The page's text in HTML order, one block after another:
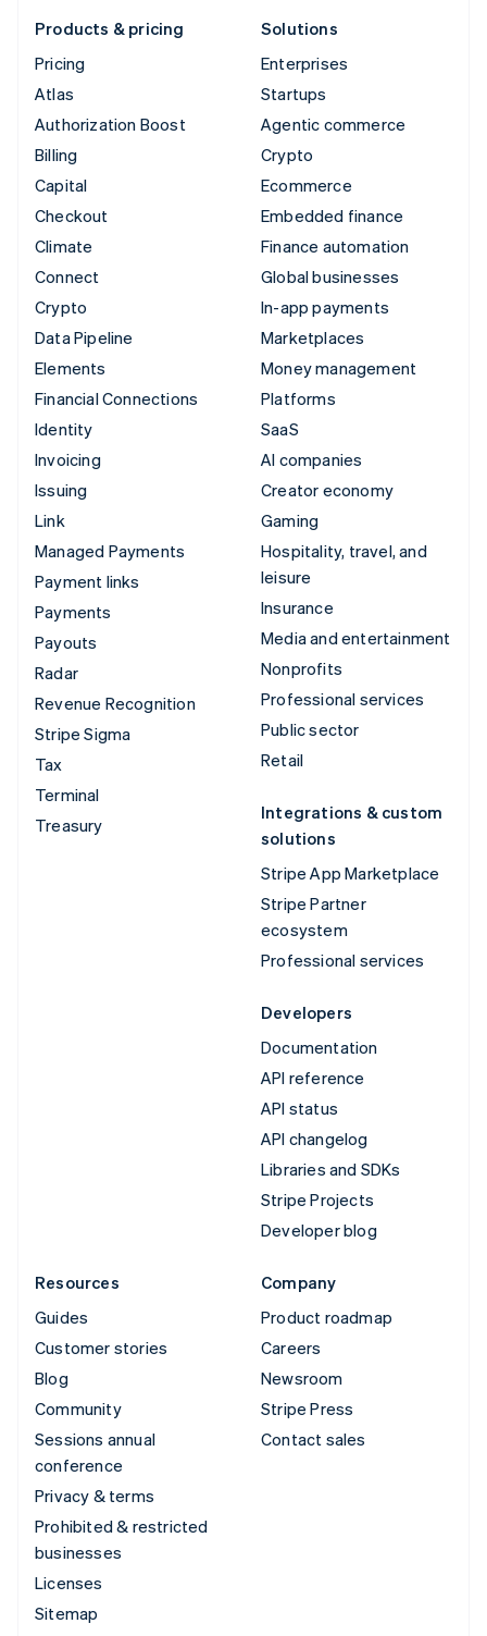
Products & pricing
Pricing
Atlas
Authorization Boost
Billing
Capital
Checkout
Climate
Connect
Crypto
Data Pipeline
Elements
Financial Connections
Identity
Invoicing
Issuing
Link
Managed Payments
Payment links
Payments
Payouts
Radar
Revenue Recognition
Stripe Sigma
Tax
Terminal
Treasury
Solutions
Enterprises
Startups
Agentic commerce
Crypto
Ecommerce
Embedded finance
Finance automation
Global businesses
In-app payments
Marketplaces
Money management
Platforms
SaaS
AI companies
Creator economy
Gaming
Hospitality, travel, and
leisure
Insurance
Media and entertainment
Nonprofits
Professional services
Public sector
Retail
Integrations & custom
solutions
Stripe App Marketplace
Stripe Partner
ecosystem
Professional services
Developers
Documentation
API reference
API status
API changelog
Libraries and SDKs
Stripe Projects
Developer blog
Resources
Guides
Customer stories
Blog
Community
Sessions annual
conference
Privacy & terms
Prohibited & restricted
businesses
Licenses
Sitemap
Company
Product roadmap
Careers
Newsroom
Stripe Press
Contact sales